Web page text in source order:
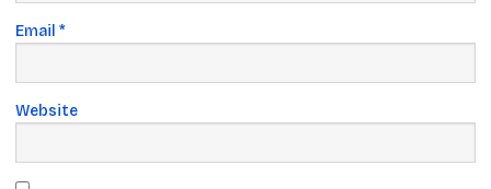
Email *
Website